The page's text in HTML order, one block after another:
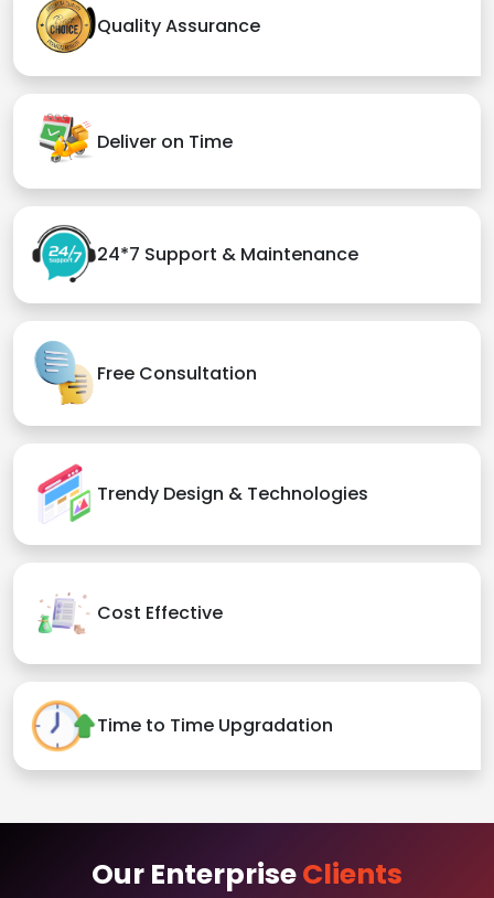
Quality Assurance
Deliver on Time
24*7 Support & Maintenance
Free Consultation
Trendy Design & Technologies
Cost Effective
Time to Time Upgradation
Our EnterpriseClients